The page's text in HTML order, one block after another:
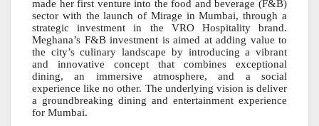
made her first venture into the food and beverage (F&B)
sector with the launch of Mirage in Mumbai, through a
strategic investment in the VRO Hospitality brand.
Meghana’s F&B investment is aimed at adding value to
the city’s culinary landscape by introducing a vibrant
and innovative concept that combines exceptional
dining, an immersive atmosphere, and a social
experience like no other. The underlying vision is deliver
a groundbreaking dining and entertainment experience
for Mumbai.